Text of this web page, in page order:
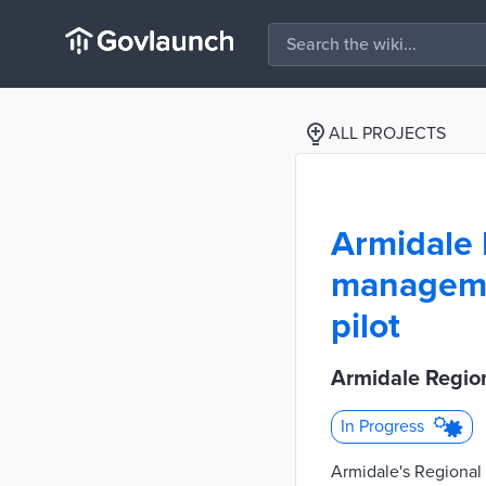
ALL PROJECTS
Armidale
pilot
Armidale
In Progress
Armidale's